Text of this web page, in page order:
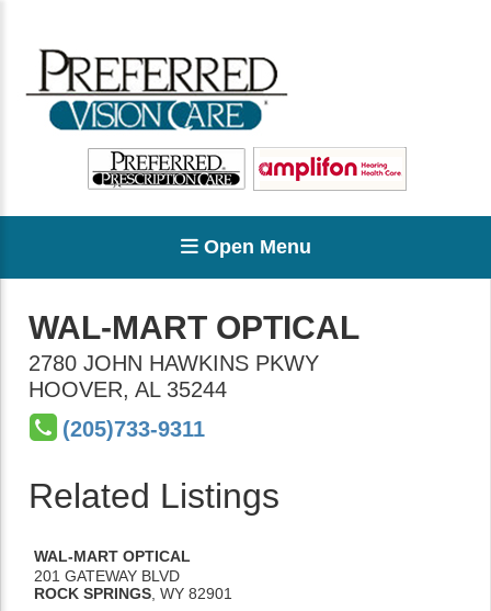
Open Menu
WAL-MART OPTICAL
2780 JOHN HAWKINS PKWY
HOOVER, AL 35244
(205)733-9311
Related Listings
WAL-MART OPTICAL
201 GATEWAY BLVD
ROCK SPRINGS WY 82901